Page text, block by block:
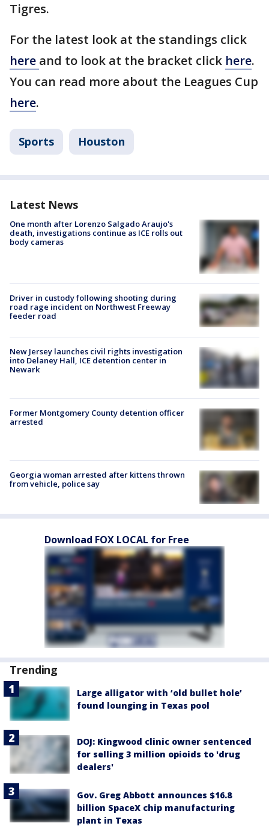
Tigres.
For the latest look at the standings click
here and to look at the bracket click here.
You can read more about the Leagues Cup
here.
Sports Houston
Latest News
One month after Lorenzo Salgado Araujo's
death, investigations continue as ICE rolls out
body cameras
Driver in custody following shooting during
road rage incident on Northwest Freeway
feeder road
New Jersey launches civil rights investigation
into Delaney Hall, ICE detention center in
Newark
Former Montgomery County detention officer
arrested
Georgia woman arrested after kittens thrown
from vehicle, police say
Download FOX LOCAL for Free
Trending
Large alligator with ‘old bullet hole’
found lounging in Texas pool
DOJ: Kingwood clinic owner sentenced
for selling 3 million opioids to 'drug
dealers'
Gov. Greg Abbott announces $16.8
billion SpaceX chip manufacturing
plant in Texas